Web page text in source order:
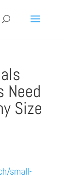
Need
Size
small-